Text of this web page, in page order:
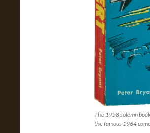
The 1958 solemn
the famous 1964